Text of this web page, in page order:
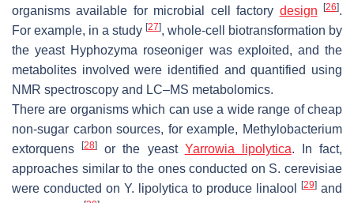
organisms available for microbial cell factory design [26].
For example, in a study [27], whole-cell biotransformation by
the yeast Hyphozyma roseoniger was exploited, and the
metabolites involved were identified and quantified using
NMR spectroscopy and LC–MS metabolomics.
There are organisms which can use a wide range of cheap
non-sugar carbon sources, for example, Methylobacterium
extorquens
[28] or the yeast Yarrowia lipolytica. In fact,
approaches similar to the ones conducted on S. cerevisiae
were conducted on Y. lipolytica to produce linalool [29] and